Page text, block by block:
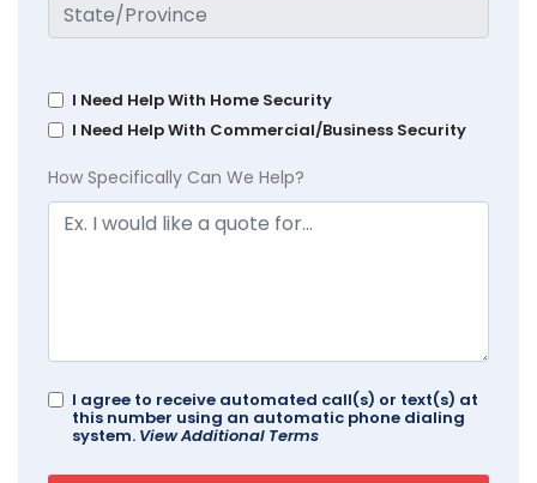
I Need Help With Home Security
I Need Help With Commercial/Business Security
How Specifically Can We Help?
I agree to receive automated call(s) or text(s) at
this number using an automatic phone dialing
system. View Additional Terms